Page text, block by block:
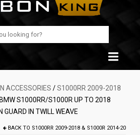
Search
for:
ACCESSORIES /S1000RR 2009-2018
S1000RR/S1000R UP TO 2018
GUARD IN TWILL WEAVE
BACK TO S1000RR 2009-2018 & S1000R 2014-20